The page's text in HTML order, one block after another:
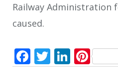
Railway Administration
caused.
Facebook
Twitter